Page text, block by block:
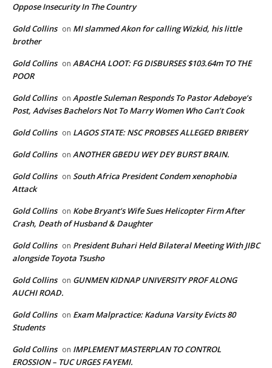
Oppose Insecurity In The Country
Gold Collins on MI slammed Akon for calling Wizkid, his little
brother
Gold Collins on ABACHA LOOT: FG DISBURSES $103.64m TO THE
POOR
Gold Collins on Apostle Suleman Responds To Pastor Adeboye’s
Post, Advises Bachelors Not To Marry Women Who Can’t Cook
Gold Collins on LAGOS STATE: NSC PROBSES ALLEGED BRIBERY
Gold Collins on ANOTHER GBEDU WEY DEY BURST BRAIN.
Gold Collins on South Africa President Condem xenophobia
Attack
Gold Collins on Kobe Bryant’s Wife Sues Helicopter Firm After
Crash, Death of Husband & Daughter
Gold Collins on President Buhari Held Bilateral Meeting With JIBC
alongside Toyota Tsusho
Gold Collins on GUNMEN KIDNAP UNIVERSITY PROF ALONG
AUCHI ROAD.
Gold Collins on Exam Malpractice: Kaduna Varsity Evicts 80
Students
Gold Collins on IMPLEMENT MASTERPLAN TO CONTROL
EROSSION – TUC URGES FAYEMI.